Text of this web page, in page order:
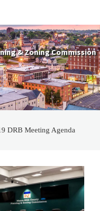
& Zoning Commission
DRB Meeting Agenda